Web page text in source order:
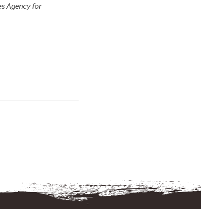
Agency for